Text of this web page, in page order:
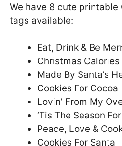
We have 8 cute printable
tags available:
Eat, Drink & Be
Christmas Calories
Made By Santa’s
Cookies For Cocoa
Lovin’ From My
‘Tis The Season
Peace, Love &
Cookies For Santa